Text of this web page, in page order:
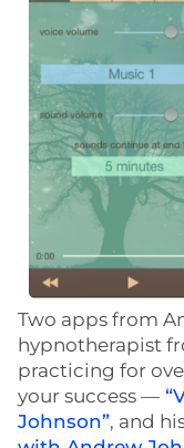
Two apps from
hypnotherapist
practicing for
your success —
Johnson”, and